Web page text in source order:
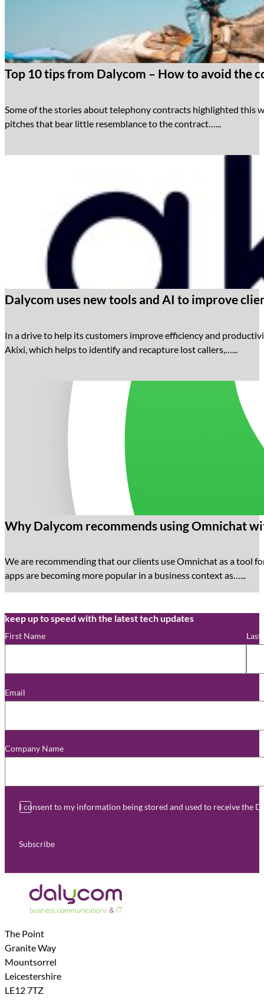
Top 10 tips from Dalycom – How to avoid the
Some of the stories about telephony contracts highlighted this
pitches that bear little resemblance to the contract…...
Dalycom uses new tools and AI to improve
In a drive to help its customers improve efficiency and
Akixi, which helps to identify and recapture lost callers,…...
Why Dalycom recommends using Omnichat
We are recommending that our clients use Omnichat as a tool
apps are becoming more popular in a business context as…...
keep up to speed with the latest tech updates
First Name Last
Email
Company Name
I consent to my information being stored and used to receive the
Subscribe
The Point
Granite Way
Mountsorrel
Leicestershire
LE12 7TZ